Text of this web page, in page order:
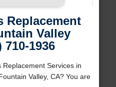
Replacement
Valley
710-1936
Services in
Valley, CA? You are